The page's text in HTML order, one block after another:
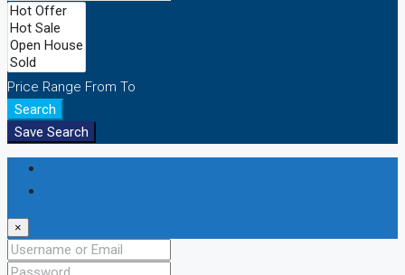
Price Range From To
Search
Save Search
×